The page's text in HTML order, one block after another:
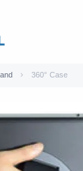
360° Case